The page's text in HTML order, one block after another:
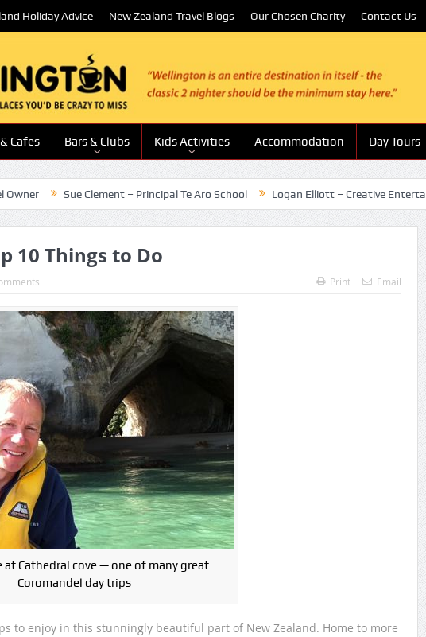
Holiday Advice New Zealand Travel Blogs Our Chosen Charity Contact Us
Cafes Bars & Clubs Kids Activities Accommodation Day Tours
Sue Clement – Principal Te Aro School Logan Elliott – Creative Entertainment
10 Things to Do
Print Email
at Cathedral cove — one of many great
Coromandel day trips
to enjoy in this stunningly beautiful part of New Zealand. Home to more